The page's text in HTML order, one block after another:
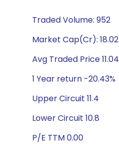
Traded Volume: 952
Market Cap(Cr): 18.02
Avg Traded Price 11.04
1 Year return -20.43%
Upper Circuit 11.4
Lower Circuit 10.8
P/E TTM 0.00